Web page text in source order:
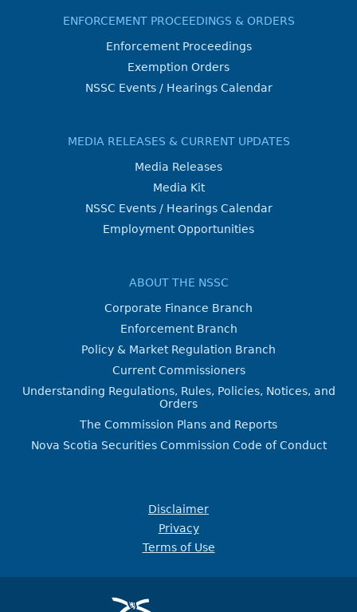
ENFORCEMENT PROCEEDINGS & ORDERS
Enforcement Proceedings
Exemption Orders
NSSC Events / Hearings Calendar
MEDIA RELEASES & CURRENT UPDATES
Media Releases
Media Kit
NSSC Events / Hearings Calendar
Employment Opportunities
ABOUT THE NSSC
Corporate Finance Branch
Enforcement Branch
Policy & Market Regulation Branch
Current Commissioners
Understanding Regulations, Rules, Policies, Notices, and
Orders
The Commission Plans and Reports
Nova Scotia Securities Commission Code of Conduct
Disclaimer
Privacy
Terms of Use